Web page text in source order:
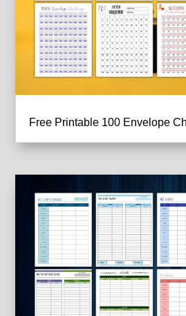
Free Printable 100 Envelope